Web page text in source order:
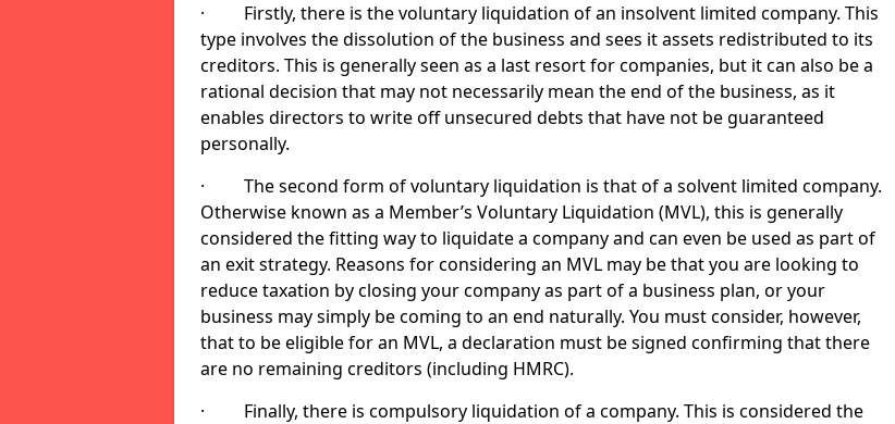
· Firstly, there is the voluntary liquidation of an insolvent limited company. This
type involves the dissolution of the business and sees it assets redistributed to its
creditors. This is generally seen as a last resort for companies, but it can also be a
rational decision that may not necessarily mean the end of the business, as it
enables directors to write off unsecured debts that have not be guaranteed
personally.
· The second form of voluntary liquidation is that of a solvent limited company.
Otherwise known as a Member’s Voluntary Liquidation (MVL), this is generally
considered the fitting way to liquidate a company and can even be used as part of
an exit strategy. Reasons for considering an MVL may be that you are looking to
reduce taxation by closing your company as part of a business plan, or your
business may simply be coming to an end naturally. You must consider, however,
that to be eligible for an MVL, a declaration must be signed confirming that there
are no remaining creditors (including HMRC).
· Finally, there is compulsory liquidation of a company. This is considered the